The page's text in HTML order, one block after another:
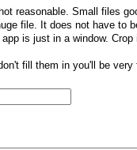
reasonable. Small files
file. It does not have to
is just in a window.
fill them in you'll be